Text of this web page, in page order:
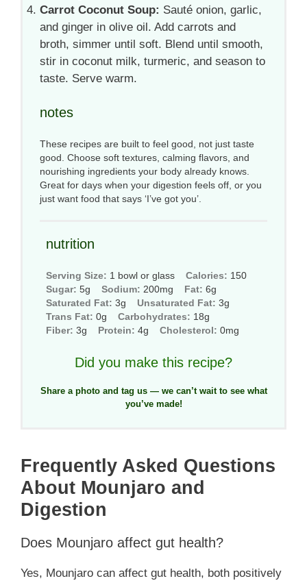
Carrot Coconut Soup: Sauté onion, garlic,
and ginger in olive oil. Add carrots and
broth, simmer until soft. Blend until smooth,
stir in coconut milk, turmeric, and season to
taste. Serve warm.
notes
These recipes are built to feel good, not just taste
good. Choose soft textures, calming flavors, and
nourishing ingredients your body already knows.
Great for days when your digestion feels off, or you
just want food that says ‘I’ve got you’.
nutrition
Serving Size: 1 bowl or glass Calories: 150
Sugar: 5g Sodium: 200mg Fat: 6g
Saturated Fat: 3g Unsaturated Fat: 3g
Trans Fat: 0g Carbohydrates: 18g
Fiber: 3g Protein: 4g Cholesterol: 0mg
Did you make this recipe?
Share a photo and tag us — we can’t wait to see what
you’ve made!
Frequently Asked Questions
About Mounjaro and
Digestion
Does Mounjaro affect gut health?
Yes, Mounjaro can affect gut health, both positively